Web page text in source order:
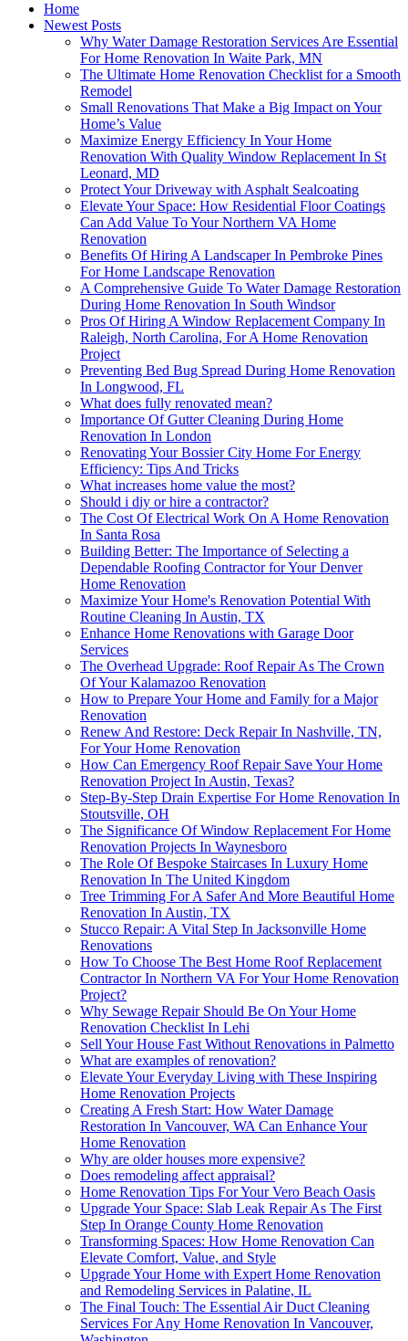
Home
Newest Posts
Why Water Damage Restoration Services Are Essential
For Home Renovation In Waite Park, MN
The Ultimate Home Renovation Checklist for a Smooth
Remodel
Small Renovations That Make a Big Impact on Your
Home’s Value
Maximize Energy Efficiency In Your Home
Renovation With Quality Window Replacement In St
Leonard, MD
Protect Your Driveway with Asphalt Sealcoating
Elevate Your Space: How Residential Floor Coatings
Can Add Value To Your Northern VA Home
Renovation
Benefits Of Hiring A Landscaper In Pembroke Pines
For Home Landscape Renovation
A Comprehensive Guide To Water Damage Restoration
During Home Renovation In South Windsor
Pros Of Hiring A Window Replacement Company In
Raleigh, North Carolina, For A Home Renovation
Project
Preventing Bed Bug Spread During Home Renovation
In Longwood, FL
What does fully renovated mean?
Importance Of Gutter Cleaning During Home
Renovation In London
Renovating Your Bossier City Home For Energy
Efficiency: Tips And Tricks
What increases home value the most?
Should i diy or hire a contractor?
The Cost Of Electrical Work On A Home Renovation
In Santa Rosa
Building Better: The Importance of Selecting a
Dependable Roofing Contractor for Your Denver
Home Renovation
Maximize Your Home's Renovation Potential With
Routine Cleaning In Austin, TX
Enhance Home Renovations with Garage Door
Services
The Overhead Upgrade: Roof Repair As The Crown
Of Your Kalamazoo Renovation
How to Prepare Your Home and Family for a Major
Renovation
Renew And Restore: Deck Repair In Nashville, TN,
For Your Home Renovation
How Can Emergency Roof Repair Save Your Home
Renovation Project In Austin, Texas?
Step-By-Step Drain Expertise For Home Renovation In
Stoutsville, OH
The Significance Of Window Replacement For Home
Renovation Projects In Waynesboro
The Role Of Bespoke Staircases In Luxury Home
Renovation In The United Kingdom
Tree Trimming For A Safer And More Beautiful Home
Renovation In Austin, TX
Stucco Repair: A Vital Step In Jacksonville Home
Renovations
How To Choose The Best Home Roof Replacement
Contractor In Northern VA For Your Home Renovation
Project?
Why Sewage Repair Should Be On Your Home
Renovation Checklist In Lehi
Sell Your House Fast Without Renovations in Palmetto
What are examples of renovation?
Elevate Your Everyday Living with These Inspiring
Home Renovation Projects
Creating A Fresh Start: How Water Damage
Restoration In Vancouver, WA Can Enhance Your
Home Renovation
Why are older houses more expensive?
Does remodeling affect appraisal?
Home Renovation Tips For Your Vero Beach Oasis
Upgrade Your Space: Slab Leak Repair As The First
Step In Orange County Home Renovation
Transforming Spaces: How Home Renovation Can
Elevate Comfort, Value, and Style
Upgrade Your Home with Expert Home Renovation
and Remodeling Services in Palatine, IL
The Final Touch: The Essential Air Duct Cleaning
Services For Any Home Renovation In Vancouver,